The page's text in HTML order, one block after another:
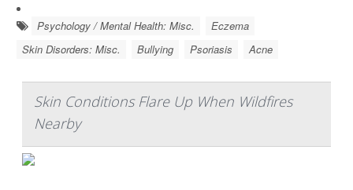
Psychology / Mental Health: Misc.
Eczema
Skin Disorders: Misc.
Bullying Psoriasis Acne
Skin Conditions Flare Up When Wildfires
Nearby